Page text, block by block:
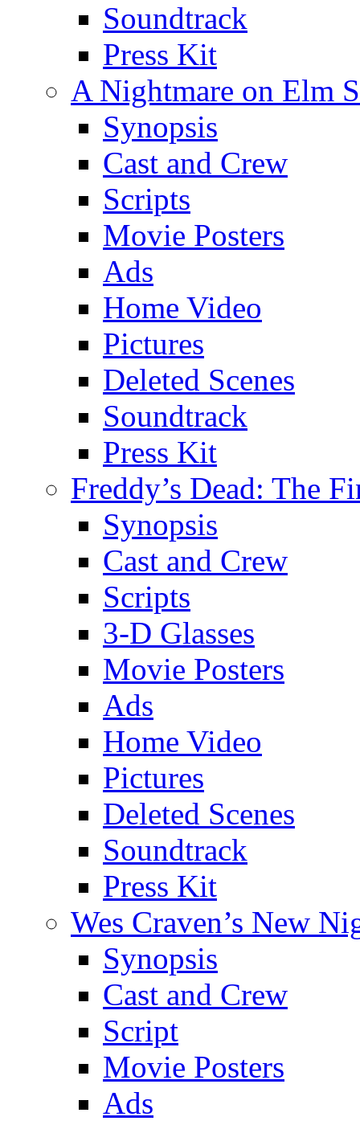
Soundtrack
Press Kit
A Nightmare on Elm
Synopsis
Cast and Crew
Scripts
Movie Posters
Ads
Home Video
Pictures
Deleted Scenes
Soundtrack
Press Kit
Freddy’s Dead: The
Synopsis
Cast and Crew
Scripts
3-D Glasses
Movie Posters
Ads
Home Video
Pictures
Deleted Scenes
Soundtrack
Press Kit
Wes Craven’s New
Synopsis
Cast and Crew
Script
Movie Posters
Ads